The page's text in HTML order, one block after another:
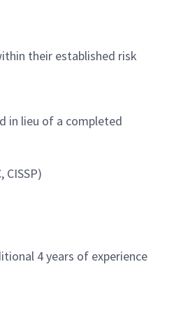
their established risk
in lieu of a completed
4 years of experience